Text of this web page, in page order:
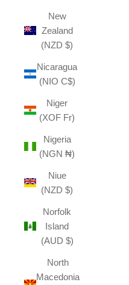
New
Zealand
(NZD $)
Nicaragua
(NIO C$)
Niger
(XOF Fr)
Nigeria
(NGN ₦)
Niue
(NZD $)
Norfolk
Island
(AUD $)
North
Macedonia